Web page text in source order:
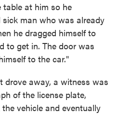
at him so he
man who was already
he dragged himself to
to get in. The door was
to the car."
drove away, a witness was
of the license plate,
vehicle and eventually